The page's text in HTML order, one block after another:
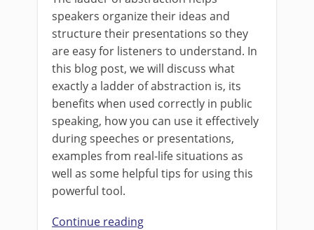
speakers organize their ideas and
structure their presentations so they
are easy for listeners to understand. In
this blog post, we will discuss what
exactly a ladder of abstraction is, its
benefits when used correctly in public
speaking, how you can use it effectively
during speeches or presentations,
examples from real-life situations as
well as some helpful tips for using this
powerful tool.
Continue reading